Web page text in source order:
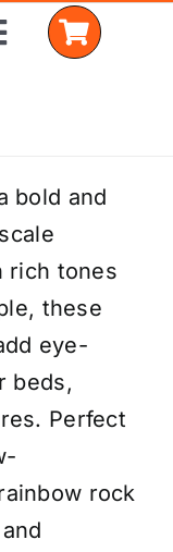
bold and
rich tones
these
eye-
beds,
Perfect
rock